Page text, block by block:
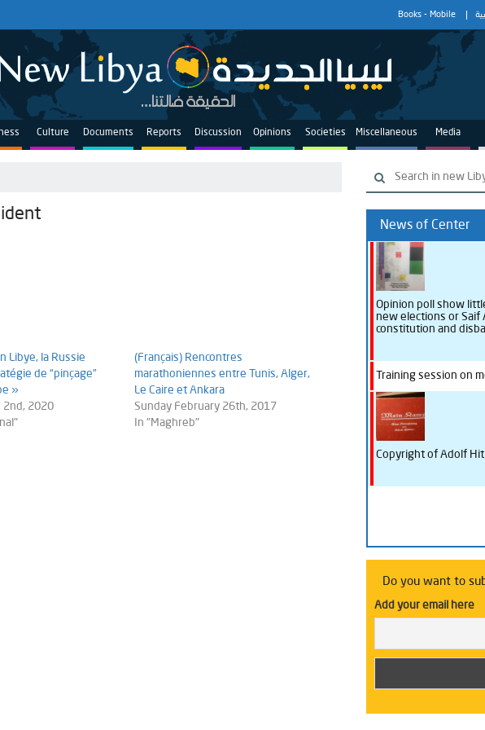
Books - Mobile
Culture Documents Reports Discussion Opinions Societies Miscellaneous Media
Libye, la Russie
de “pinçage”
»
2nd, 2020
(Français) Rencontres
marathoniennes entre Tunis, Alger,
Le Caire et Ankara
Sunday February 26th, 2017
In "Maghreb"
News of Center
Opinion poll show
new elections or
constitution and
Training session on
Copyright of Adolf
Do you want to
Add your email here